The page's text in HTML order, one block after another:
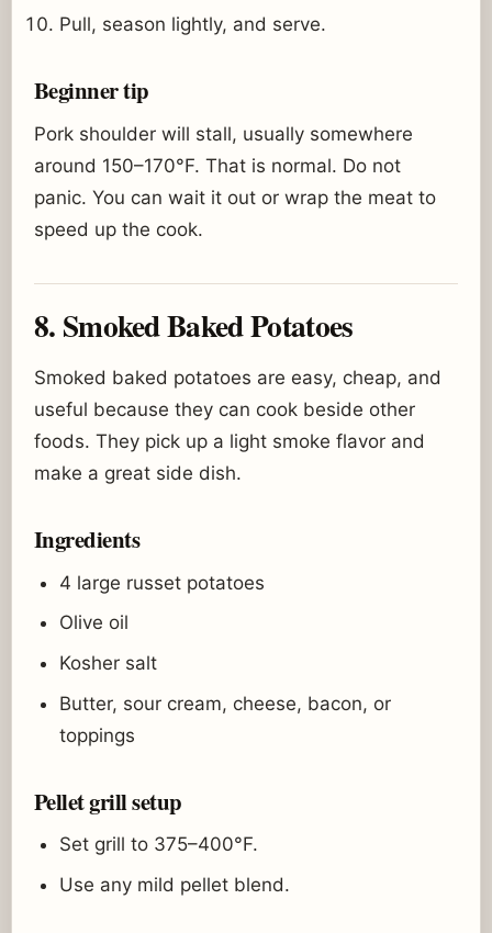
Pull, season lightly, and serve.
Beginner tip
Pork shoulder will stall, usually somewhere
around 150–170°F. That is normal. Do not
panic. You can wait it out or wrap the meat to
speed up the cook.
8. Smoked Baked Potatoes
Smoked baked potatoes are easy, cheap, and
useful because they can cook beside other
foods. They pick up a light smoke flavor and
make a great side dish.
Ingredients
4 large russet potatoes
Olive oil
Kosher salt
Butter, sour cream, cheese, bacon, or
toppings
Pellet grill setup
Set grill to 375–400°F.
Use any mild pellet blend.